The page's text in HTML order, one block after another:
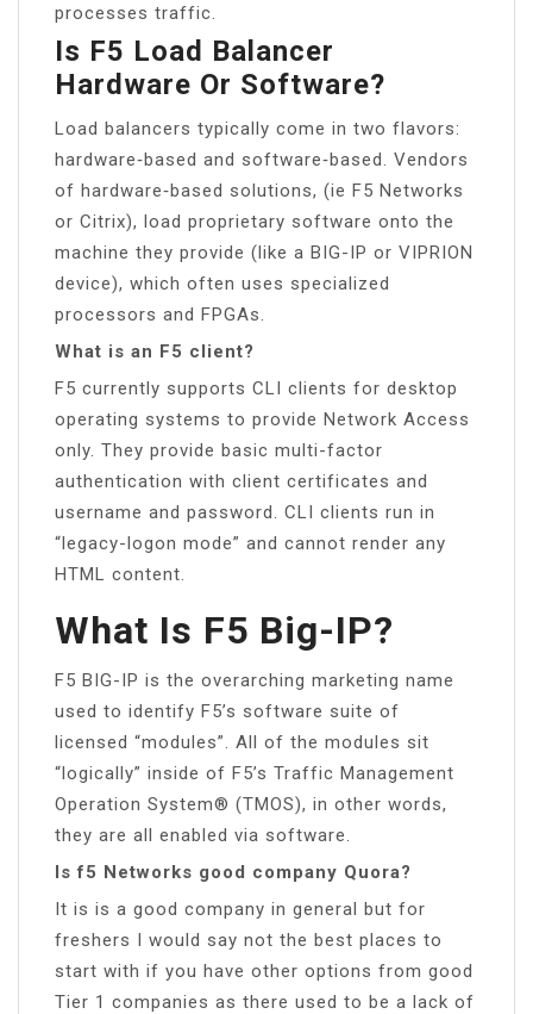
processes traffic.
Is F5 Load Balancer
Hardware Or Software?
Load balancers typically come in two flavors:
hardware‑based and software‑based. Vendors
of hardware‑based solutions, (ie F5 Networks
or Citrix), load proprietary software onto the
machine they provide (like a BIG-IP or VIPRION
device), which often uses specialized
processors and FPGAs.
What is an F5 client?
F5 currently supports CLI clients for desktop
operating systems to provide Network Access
only. They provide basic multi-factor
authentication with client certificates and
username and password. CLI clients run in
“legacy-logon mode” and cannot render any
HTML content.
What Is F5 Big-IP?
F5 BIG-IP is the overarching marketing name
used to identify F5’s software suite of
licensed “modules”. All of the modules sit
“logically” inside of F5’s Traffic Management
Operation System® (TMOS), in other words,
they are all enabled via software.
Is f5 Networks good company Quora?
It is is a good company in general but for
freshers I would say not the best places to
start with if you have other options from good
Tier 1 companies as there used to be a lack of